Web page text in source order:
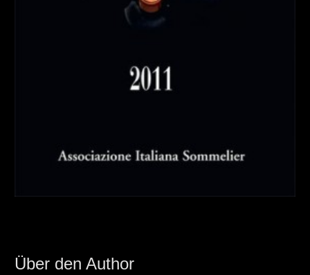
Über den Author